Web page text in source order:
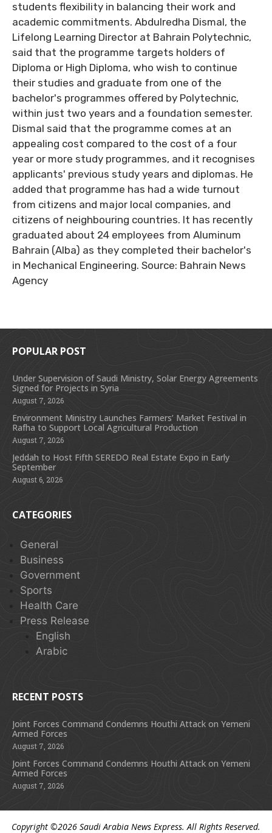
students flexibility in balancing their work and
academic commitments. Abdulredha Dismal, the
Lifelong Learning Director at Bahrain Polytechnic,
said that the programme targets holders of
Diploma or High Diploma, who wish to continue
their studies and graduate from one of the
bachelor's programmes offered by Polytechnic,
within just two years and a foundation semester.
Dismal said that the programme comes at an
appealing cost compared to the cost of a four
year or more study programmes, and it recognises
applicants' previous study years and diplomas. He
added that programme has had a wide turnout
from citizens and major local companies, and
citizens of neighbouring countries. It has recently
graduated about 24 employees from Aluminum
Bahrain (Alba) as they completed their bachelor's
in Mechanical Engineering. Source: Bahrain News
Agency
POPULAR POST
Under Supervision of Saudi Ministry, Solar Energy Agreements
Signed for Projects in Syria
August 7, 2026
Environment Ministry Launches Farmers’ Market Festival in
Rafha to Support Local Agricultural Production
August 7, 2026
Jeddah to Host Fifth SEREDO Real Estate Expo in Early
September
August 6, 2026
CATEGORIES
General
Business
Government
Sports
Health Care
Press Release
English
Arabic
RECENT POSTS
Joint Forces Command Condemns Houthi Attack on Yemeni
Armed Forces
August 7, 2026
Joint Forces Command Condemns Houthi Attack on Yemeni
Armed Forces
August 7, 2026
Copyright ©2026 Saudi Arabia News Express. All Rights Reserved.